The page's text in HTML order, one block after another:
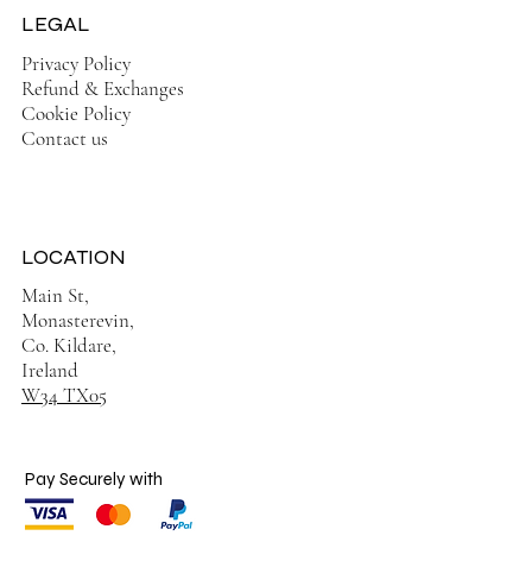
Privacy Policy
Refund & Exchanges
Cookie Policy
Contact us
LEGAL
Main St,
Monasterevin,
Co. Kildare,
Ireland
W34 TX05
LOCATION
Pay Securely with